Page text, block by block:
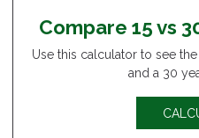
Compare 15 vs
Use this calculator to see
and a 30